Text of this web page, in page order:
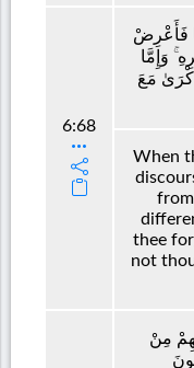
6:68
فَأَعْرِضْ
وَإِمَّا
مَعَ
When
thee
not
مِنْ